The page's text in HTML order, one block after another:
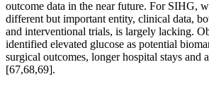
outcome data in the near future. For SIHG,
different but important entity, clinical data,
and interventional trials, is largely lacking.
identified elevated glucose as potential
surgical outcomes, longer hospital stays and
[67,68,69].